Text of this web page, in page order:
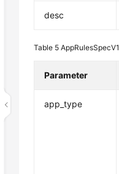
desc
Table 5AppRulesSpecV1
Parameter
app_type